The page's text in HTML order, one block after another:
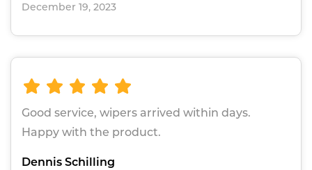
December 19, 2023
Good service, wipers arrived within days.
Happy with the product.
Dennis Schilling